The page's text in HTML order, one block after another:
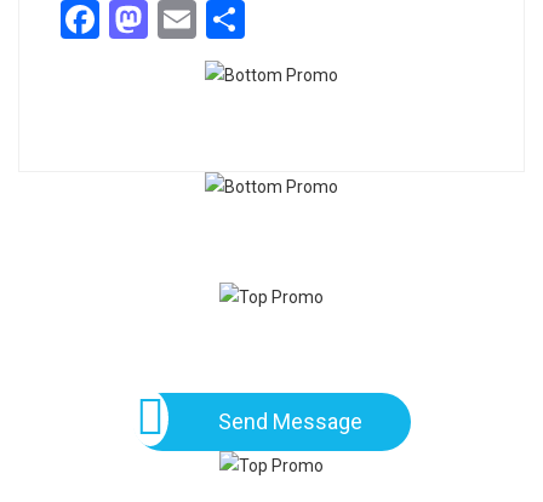
Facebook
Mastodon
Email
Send Message